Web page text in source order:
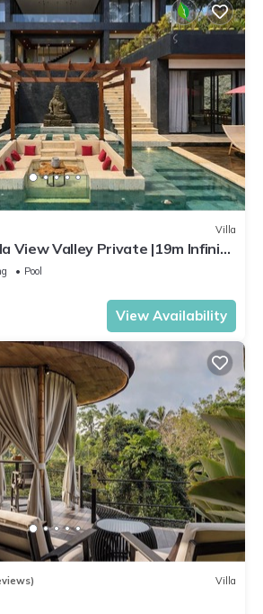
Villa
View Valley Private |19m Infinity
Pool
View Availability
Villa